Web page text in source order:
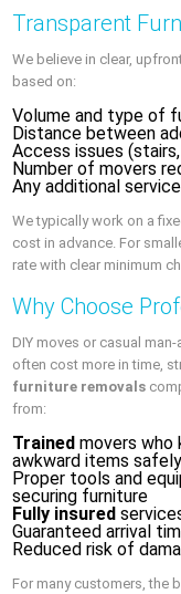
Transparent
We believe in clear,
based on:
Volume and type of
Distance between
Access issues
Number of movers
Any additional
We typically work on a
cost in advance. For
rate with clear minimum
Why Choose
DIY moves or casual
often cost more in time,
furniture removals
from:
Trained movers who
awkward items safely
Proper tools and
securing furniture
Fully insured
Guaranteed arrival
Reduced risk of
For many customers, the